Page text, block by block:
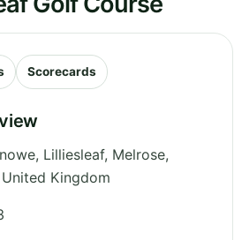
Scorecards
Lilliesleaf, Melrose,
United Kingdom